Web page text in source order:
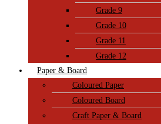
Grade 9
Grade 10
Grade 11
Grade 12
Paper & Board
Coloured Paper
Coloured Board
Craft Paper & Board